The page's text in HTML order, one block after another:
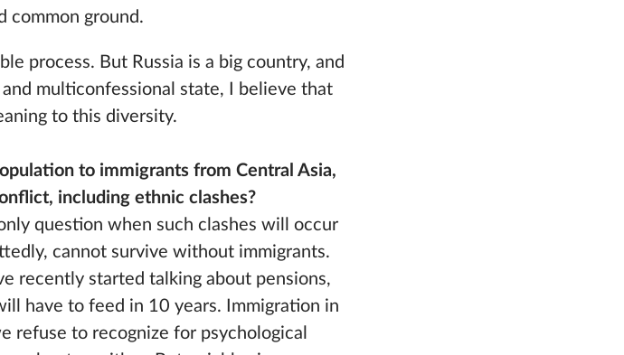
common ground.
process. But Russia is a big country, and
multiconfessional state, I believe that
to this diversity.
to immigrants from Central Asia,
including ethnic clashes?
question when such clashes will occur
cannot survive without immigrants.
recently started talking about pensions,
have to feed in 10 years. Immigration in
refuse to recognize for psychological